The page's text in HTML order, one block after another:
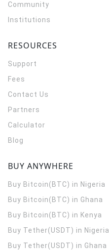
Community
Institutions
RESOURCES
Support
Fees
Contact Us
Partners
Calculator
Blog
BUY ANYWHERE
Buy Bitcoin(BTC) in Nigeria
Buy Bitcoin(BTC) in Ghana
Buy Bitcoin(BTC) in Kenya
Buy Tether(USDT) in Nigeria
Buy Tether(USDT) in Ghana